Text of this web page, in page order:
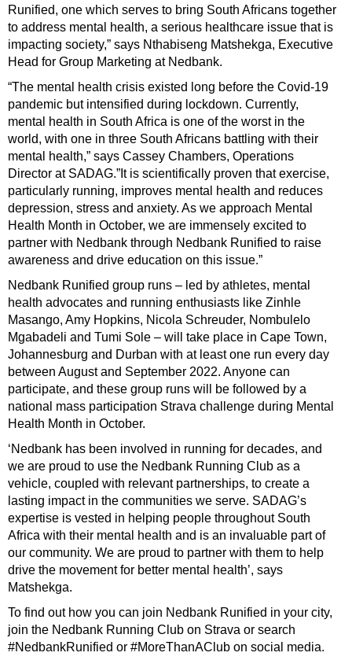
Runified, one which serves to bring South Africans together
to address mental health, a serious healthcare issue that is
impacting society,” says Nthabiseng Matshekga, Executive
Head for Group Marketing at Nedbank.
“The mental health crisis existed long before the Covid-19
pandemic but intensified during lockdown. Currently,
mental health in South Africa is one of the worst in the
world, with one in three South Africans battling with their
mental health,” says Cassey Chambers, Operations
Director at SADAG.”It is scientifically proven that exercise,
particularly running, improves mental health and reduces
depression, stress and anxiety. As we approach Mental
Health Month in October, we are immensely excited to
partner with Nedbank through Nedbank Runified to raise
awareness and drive education on this issue.”
Nedbank Runified group runs – led by athletes, mental
health advocates and running enthusiasts like Zinhle
Masango, Amy Hopkins, Nicola Schreuder, Nombulelo
Mgabadeli and Tumi Sole – will take place in Cape Town,
Johannesburg and Durban with at least one run every day
between August and September 2022. Anyone can
participate, and these group runs will be followed by a
national mass participation Strava challenge during Mental
Health Month in October.
‘Nedbank has been involved in running for decades, and
we are proud to use the Nedbank Running Club as a
vehicle, coupled with relevant partnerships, to create a
lasting impact in the communities we serve. SADAG’s
expertise is vested in helping people throughout South
Africa with their mental health and is an invaluable part of
our community. We are proud to partner with them to help
drive the movement for better mental health’, says
Matshekga.
To find out how you can join Nedbank Runified in your city,
join the Nedbank Running Club on Strava or search
#NedbankRunified or #MoreThanAClub on social media.